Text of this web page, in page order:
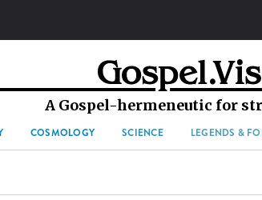
A Gospel-hermeneutic for
COSMOLOGY SCIENCE LEGENDS &